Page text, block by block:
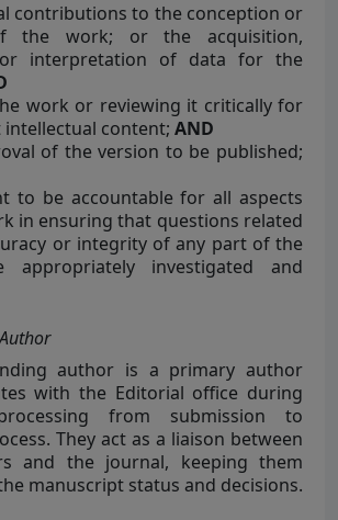
contributions to the conception or
the work; or the acquisition,
or interpretation of data for the
work or reviewing it critically for
content; AND
of the version to be published;
to be accountable for all aspects
in ensuring that questions related
or integrity of any part of the
appropriately investigated and
author is a primary author
with the Editorial office during
from submission to
They act as a liaison between
and the journal, keeping them
manuscript status and decisions.